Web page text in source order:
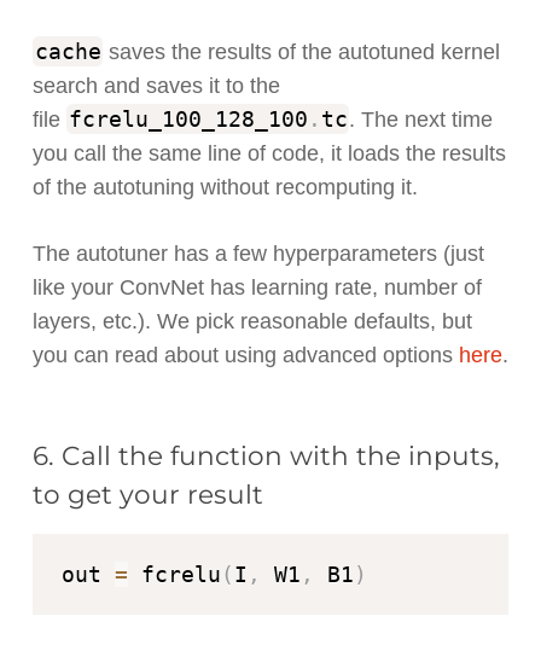
cache saves the results of the autotuned kernel
search and saves it to the
file fcrelu_100_128_100 . tc. The next time
you call the same line of code, it loads the results
of the autotuning without recomputing it.
The autotuner has a few hyperparameters (just
like your ConvNet has learning rate, number of
layers, etc.). We pick reasonable defaults, but
you can read about using advanced options here.
6. Call the function with the inputs,
to get your result
out = fcrelu (I , W1 , B1)